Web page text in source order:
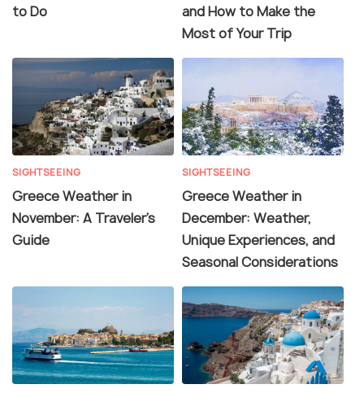
to Do
and How to Make the
Most of Your Trip
SIGHTSEEING
Greece Weather in
November: A Traveler's
Guide
SIGHTSEEING
Greece Weather in
December: Weather,
Unique Experiences, and
Seasonal Considerations